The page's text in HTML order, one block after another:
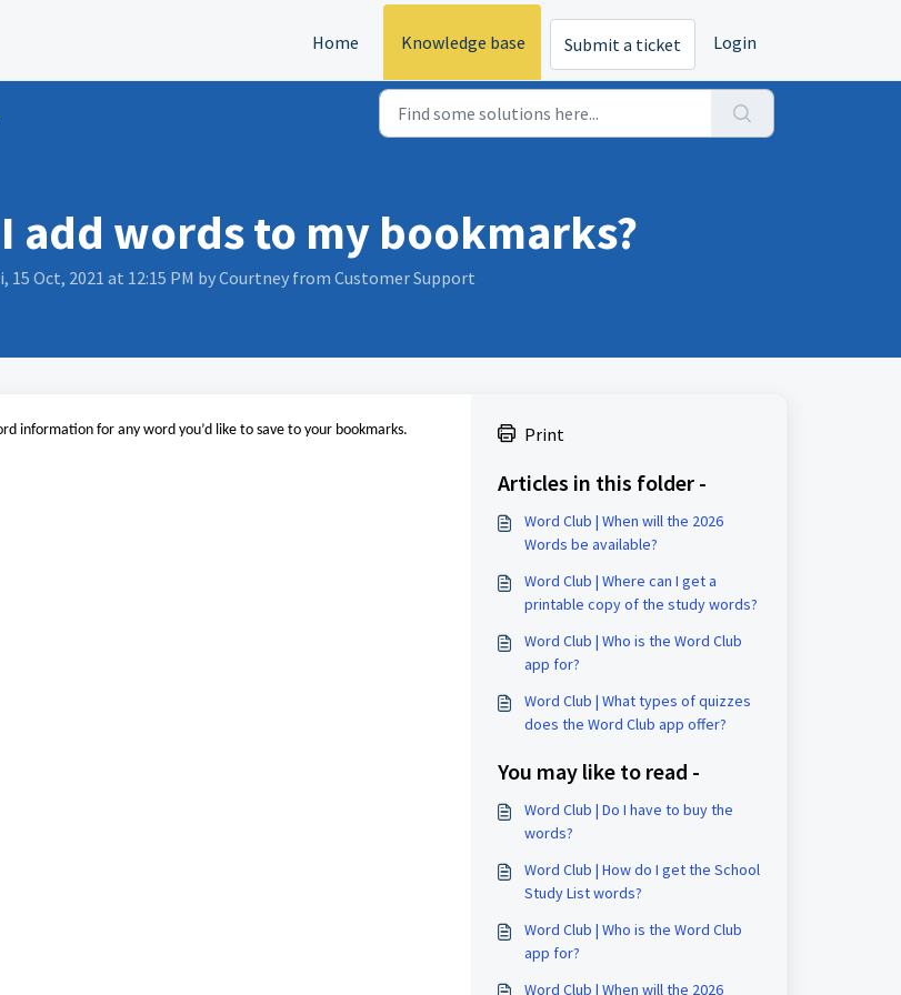
Home Knowledge base Submit a ticket Login
add words to my bookmarks?
Oct, 2021 at 12:15 PM by Courtney from Customer Support
information for any word you’d like to save to your bookmarks. Print
Articles in this folder -
Word Club | When will the 2026
Words be available?
Word Club | Where can I get a
printable copy of the study words?
Word Club | Who is the Word Club
app for?
Word Club | What types of quizzes
does the Word Club app offer?
You may like to read -
Word Club | Do I have to buy the
words?
Word Club | How do I get the School
Study List words?
Word Club | Who is the Word Club
app for?
Word Club | When will the 2026